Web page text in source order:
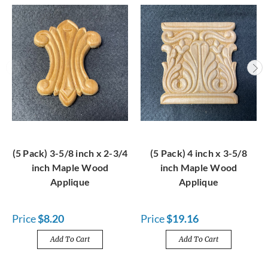
(5 Pack) 3-5/8 inch x 2-3/4
inch Maple Wood
Applique
Price$8.20
Add To Cart
(5 Pack) 4 inch x 3-5/8
inch Maple Wood
Applique
Price$19.16
Add To Cart